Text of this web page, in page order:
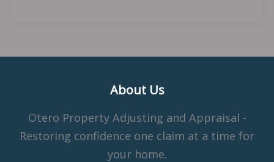
About Us
Otero Property Adjusting and Appraisal -
Restoring confidence one claim at a time for
your home.